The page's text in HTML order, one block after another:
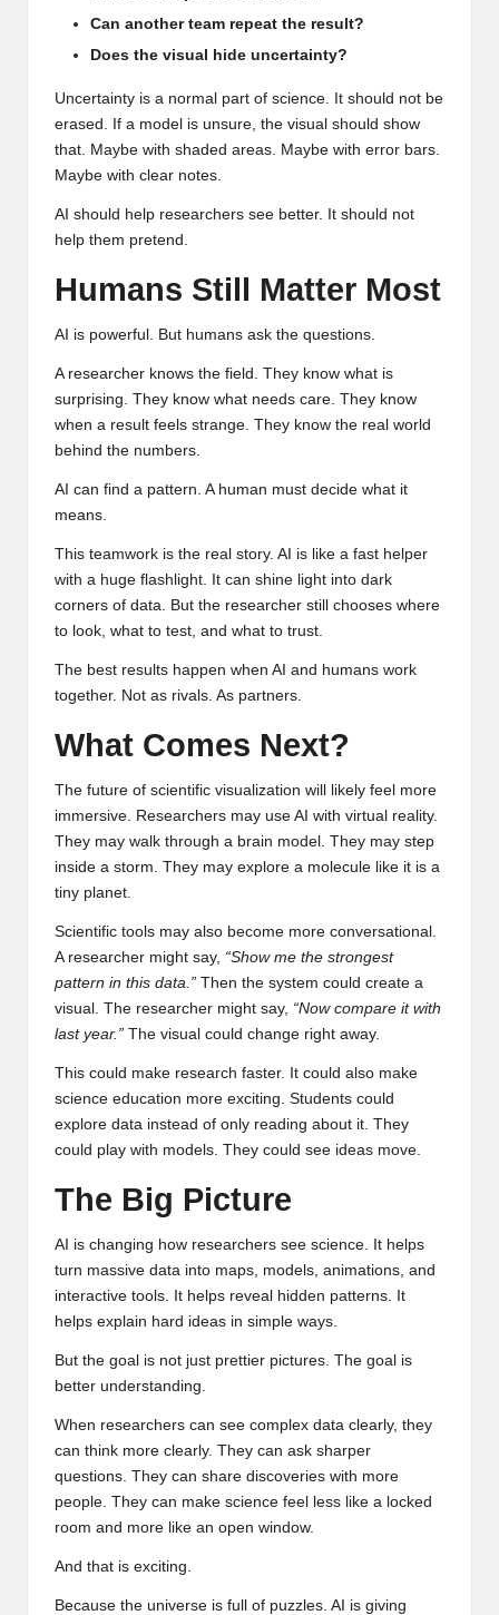
Can another team repeat the result?
Does the visual hide uncertainty?
Uncertainty is a normal part of science. It should not be
erased. If a model is unsure, the visual should show
that. Maybe with shaded areas. Maybe with error bars.
Maybe with clear notes.
AI should help researchers see better. It should not
help them pretend.
Humans Still Matter Most
AI is powerful. But humans ask the questions.
A researcher knows the field. They know what is
surprising. They know what needs care. They know
when a result feels strange. They know the real world
behind the numbers.
AI can find a pattern. A human must decide what it
means.
This teamwork is the real story. AI is like a fast helper
with a huge flashlight. It can shine light into dark
corners of data. But the researcher still chooses where
to look, what to test, and what to trust.
The best results happen when AI and humans work
together. Not as rivals. As partners.
What Comes Next?
The future of scientific visualization will likely feel more
immersive. Researchers may use AI with virtual reality.
They may walk through a brain model. They may step
inside a storm. They may explore a molecule like it is a
tiny planet.
Scientific tools may also become more conversational.
A researcher might say, “Show me the strongest
pattern in this data.” Then the system could create a
visual. The researcher might say, “Now compare it with
last year.” The visual could change right away.
This could make research faster. It could also make
science education more exciting. Students could
explore data instead of only reading about it. They
could play with models. They could see ideas move.
The Big Picture
AI is changing how researchers see science. It helps
turn massive data into maps, models, animations, and
interactive tools. It helps reveal hidden patterns. It
helps explain hard ideas in simple ways.
But the goal is not just prettier pictures. The goal is
better understanding.
When researchers can see complex data clearly, they
can think more clearly. They can ask sharper
questions. They can share discoveries with more
people. They can make science feel less like a locked
room and more like an open window.
And that is exciting.
Because the universe is full of puzzles. AI is giving